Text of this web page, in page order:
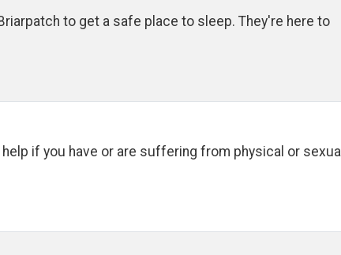
to get a safe place to sleep. They're here to
if you have or are suffering from physical or sexual